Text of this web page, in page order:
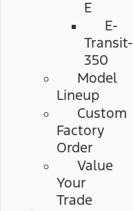
E
E-
Transit-
350
Model
Lineup
Custom
Factory
Order
Value
Your
Trade